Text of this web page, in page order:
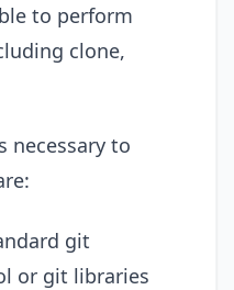
to perform
clone,
necessary to
git
or git libraries